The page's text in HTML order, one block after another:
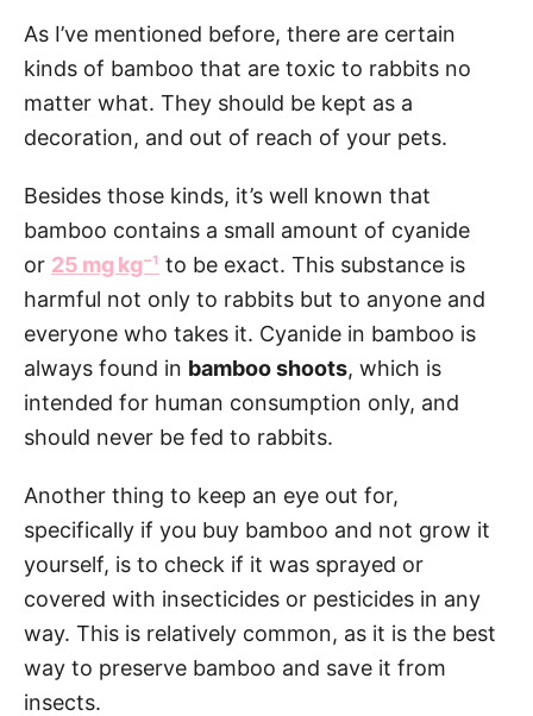
As I’ve mentioned before, there are certain
kinds of bamboo that are toxic to rabbits no
matter what. They should be kept as a
decoration, and out of reach of your pets.
Besides those kinds, it’s well known that
bamboo contains a small amount of cyanide
or 25 mg kg⁻¹ to be exact. This substance is
harmful not only to rabbits but to anyone and
everyone who takes it. Cyanide in bamboo is
always found in bamboo shoots, which is
intended for human consumption only, and
should never be fed to rabbits.
Another thing to keep an eye out for,
specifically if you buy bamboo and not grow it
yourself, is to check if it was sprayed or
covered with insecticides or pesticides in any
way. This is relatively common, as it is the best
way to preserve bamboo and save it from
insects.